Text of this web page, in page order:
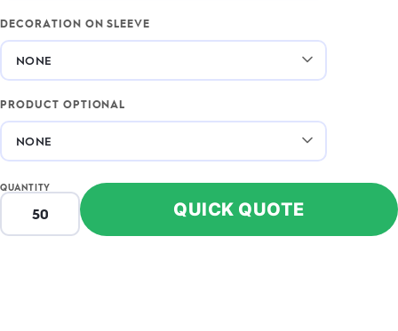
DECORATION ON SLEEVE
PRODUCT OPTIONAL
QUANTITY
QUICK QUOTE